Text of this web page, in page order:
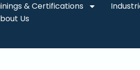
& Certifications
Us